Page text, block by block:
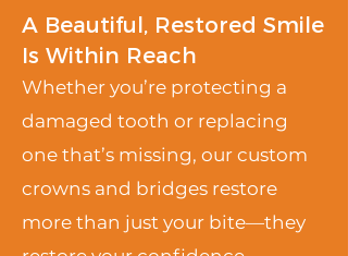
A Beautiful, Restored Smile
Is Within Reach
Whether you’re protecting a
damaged tooth or replacing
one that’s missing, our custom
crowns and bridges restore
more than just your bite—they